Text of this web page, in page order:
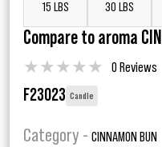
15 LBS 30 LBS
Compare to aroma
★★★★★ 0 Reviews
F23023 Candle
Category - CINNAMON BUN